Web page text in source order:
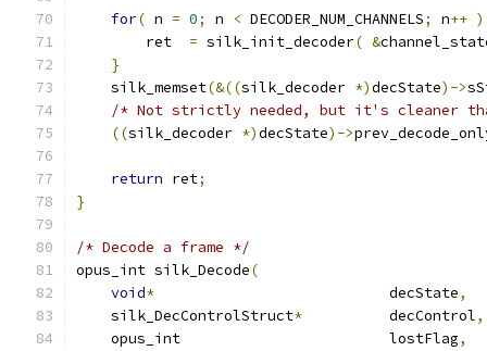
for( n = 0; n < DECODER_NUM_CHANNELS; n++ )
        ret
= silk_init_decoder( &
}
    silk_memset
(&((silk_decoder *)decState)->
/* Not strictly needed, but it's cleaner
((silk_decoder *)decState)->
return ret;
}
/* Decode a frame */
opus_int silk_Decode(
void*
                           decState
,
    silk_DecControlStruct
*
          decControl
,
    opus_int                        lostFlag
,